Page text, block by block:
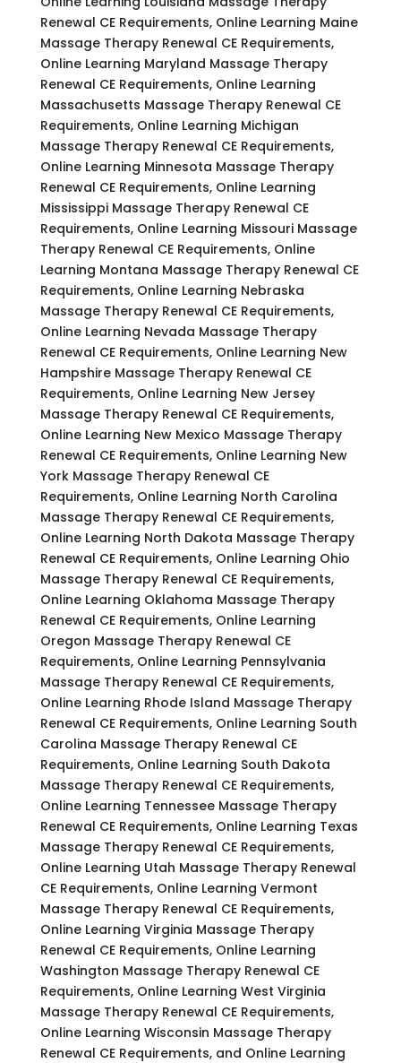
Renewal CE Requirements, Online Learning Maine
Massage Therapy Renewal CE Requirements,
Online Learning Maryland Massage Therapy
Renewal CE Requirements, Online Learning
Massachusetts Massage Therapy Renewal CE
Requirements, Online Learning Michigan
Massage Therapy Renewal CE Requirements,
Online Learning Minnesota Massage Therapy
Renewal CE Requirements, Online Learning
Mississippi Massage Therapy Renewal CE
Requirements, Online Learning Missouri Massage
Therapy Renewal CE Requirements, Online
Learning Montana Massage Therapy Renewal CE
Requirements, Online Learning Nebraska
Massage Therapy Renewal CE Requirements,
Online Learning Nevada Massage Therapy
Renewal CE Requirements, Online Learning New
Hampshire Massage Therapy Renewal CE
Requirements, Online Learning New Jersey
Massage Therapy Renewal CE Requirements,
Online Learning New Mexico Massage Therapy
Renewal CE Requirements, Online Learning New
York Massage Therapy Renewal CE
Requirements, Online Learning North Carolina
Massage Therapy Renewal CE Requirements,
Online Learning North Dakota Massage Therapy
Renewal CE Requirements, Online Learning Ohio
Massage Therapy Renewal CE Requirements,
Online Learning Oklahoma Massage Therapy
Renewal CE Requirements, Online Learning
Oregon Massage Therapy Renewal CE
Requirements, Online Learning Pennsylvania
Massage Therapy Renewal CE Requirements,
Online Learning Rhode Island Massage Therapy
Renewal CE Requirements, Online Learning South
Carolina Massage Therapy Renewal CE
Requirements, Online Learning South Dakota
Massage Therapy Renewal CE Requirements,
Online Learning Tennessee Massage Therapy
Renewal CE Requirements, Online Learning Texas
Massage Therapy Renewal CE Requirements,
Online Learning Utah Massage Therapy Renewal
CE Requirements, Online Learning Vermont
Massage Therapy Renewal CE Requirements,
Online Learning Virginia Massage Therapy
Renewal CE Requirements, Online Learning
Washington Massage Therapy Renewal CE
Requirements, Online Learning West Virginia
Massage Therapy Renewal CE Requirements,
Online Learning Wisconsin Massage Therapy
Renewal CE Requirements, and Online Learning